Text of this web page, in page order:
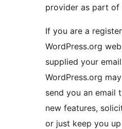
provider as part of
If you are a
WordPress.org
supplied your
WordPress.org
send you an email
new features,
or just keep you